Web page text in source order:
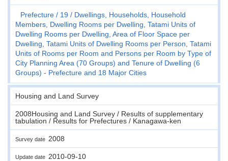
Prefecture 19
Dwellings, Households, Household
Members, Dwelling Rooms per Dwelling, Tatami Units of
Dwelling Rooms per Dwelling, Area of Floor Space per
Dwelling, Tatami Units of Dwelling Rooms per Person, Tatami
Units of Rooms per Room and Persons per Room by Type of
City Planning Area (70 Groups) and Tenure of Dwelling (6
Groups) - Prefecture and 18 Major Cities
Housing and Land Survey
2008Housing and Land Survey / Results of supplementary
tabulation / Results for Prefectures / Kanagawa-ken
Survey date 2008
Update date 2010-09-10